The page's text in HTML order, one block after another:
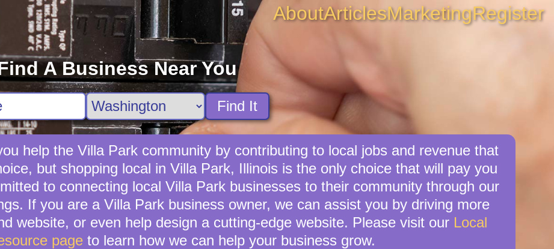
AboutArticlesMarketingRegister
A Business Near You
Find It
help the Villa Park community by contributing to local jobs and revenue that
but shopping local in Villa Park, Illinois is the only choice that will pay you
to connecting local Villa Park businesses to their community through our
If you are a Villa Park business owner, we can assist you by driving more
website, or even help design a cutting-edge website. Please visit our Local
pageto learn how we can help your business grow.